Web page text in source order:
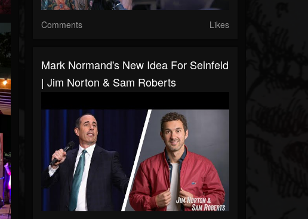
Comments Likes
Mark Normand's New Idea For Seinfeld
| Jim Norton & Sam Roberts